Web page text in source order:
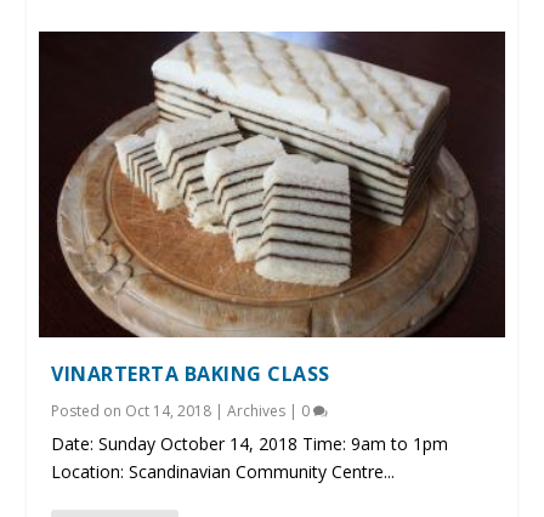
VINARTERTA BAKING CLASS
Posted on Oct 14, 2018 |Archives | 0
Date: Sunday October 14, 2018 Time: 9am to 1pm
Location: Scandinavian Community Centre...